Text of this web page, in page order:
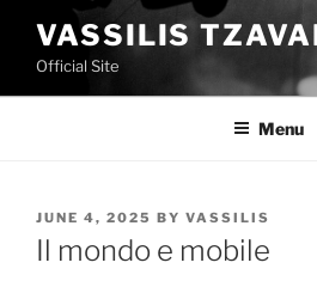
content
VASSILIS
Official Site
Menu
POSTED
ON
JUNE 4, 2025 BY VASSILIS
Il mondo e mobile